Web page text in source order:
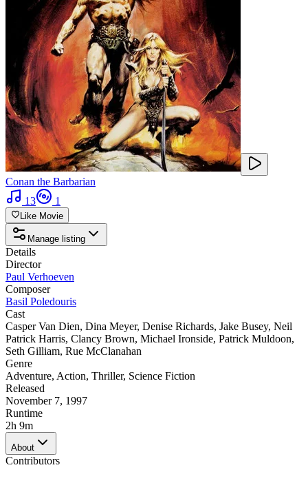
Conan the Barbarian
13
1
Like Movie
Manage listing
Details
Director
Paul Verhoeven
Composer
Basil Poledouris
Cast
Casper Van Dien, Dina Meyer, Denise Richards, Jake Busey, Neil
Patrick Harris, Clancy Brown, Michael Ironside, Patrick Muldoon,
Seth Gilliam, Rue McClanahan
Genre
Adventure, Action, Thriller, Science Fiction
Released
November 7, 1997
Runtime
2h 9m
About
Contributors